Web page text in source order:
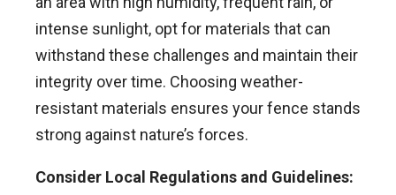
intense sunlight, opt for materials that can
withstand these challenges and maintain their
integrity over time. Choosing weather-
resistant materials ensures your fence stands
strong against nature’s forces.
Consider Local Regulations and Guidelines: